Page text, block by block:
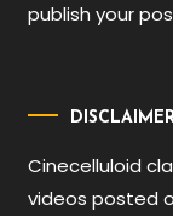
publish your
Cinecelluloid
videos posted